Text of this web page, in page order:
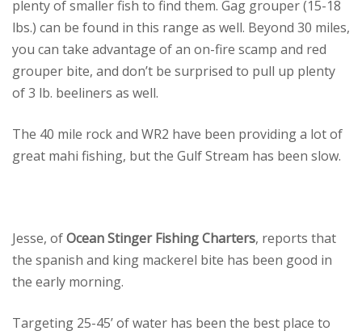
plenty of smaller fish to find them. Gag grouper (15-18
lbs.) can be found in this range as well. Beyond 30 miles,
you can take advantage of an on-fire scamp and red
grouper bite, and don’t be surprised to pull up plenty
of 3 lb. beeliners as well.
The 40 mile rock and WR2 have been providing a lot of
great mahi fishing, but the Gulf Stream has been slow.
Jesse, ofOcean Stinger Fishing Charters, reports that
the spanish and king mackerel bite has been good in
the early morning.
Targeting 25-45’ of water has been the best place to